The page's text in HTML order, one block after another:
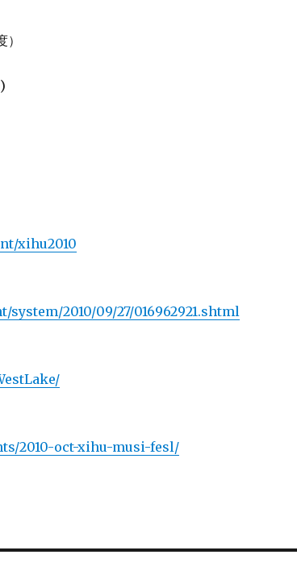
xihu2010
2010/09/27/016962921.shtml
2010-oct-xihu-musi-fesl/